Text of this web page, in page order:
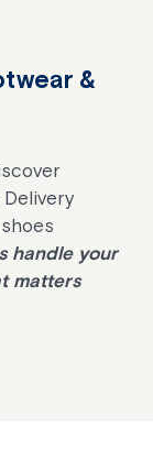
&
handle your
matters